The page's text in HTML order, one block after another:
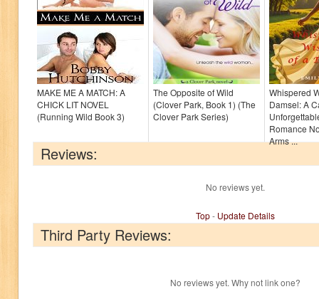
MAKE ME A MATCH: A
CHICK LIT NOVEL
(Running Wild Book 3)
The Opposite of Wild
(Clover Park, Book 1) (The
Clover Park Series)
Whispered
Damsel: A
Romance
Arms ...
Reviews:
No reviews yet.
Top- Update Details
Third Party Reviews:
No reviews yet. Why not link one?